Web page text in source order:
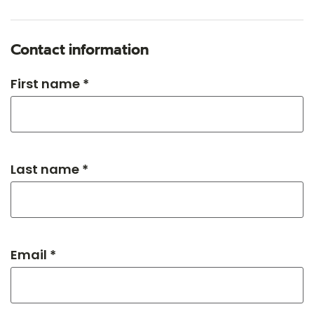
Contact information
First name *
Last name *
Email *